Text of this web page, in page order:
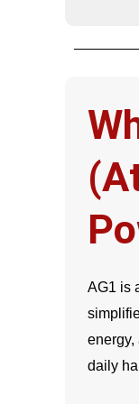
AG1 is
energy,
daily